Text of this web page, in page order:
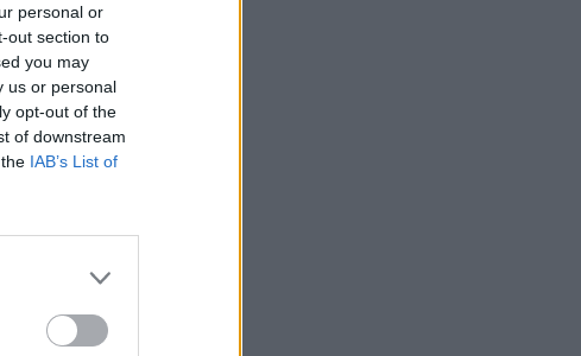
personal or
out section to
you may
us or personal
opt-out of the
of downstream
IAB’s List of